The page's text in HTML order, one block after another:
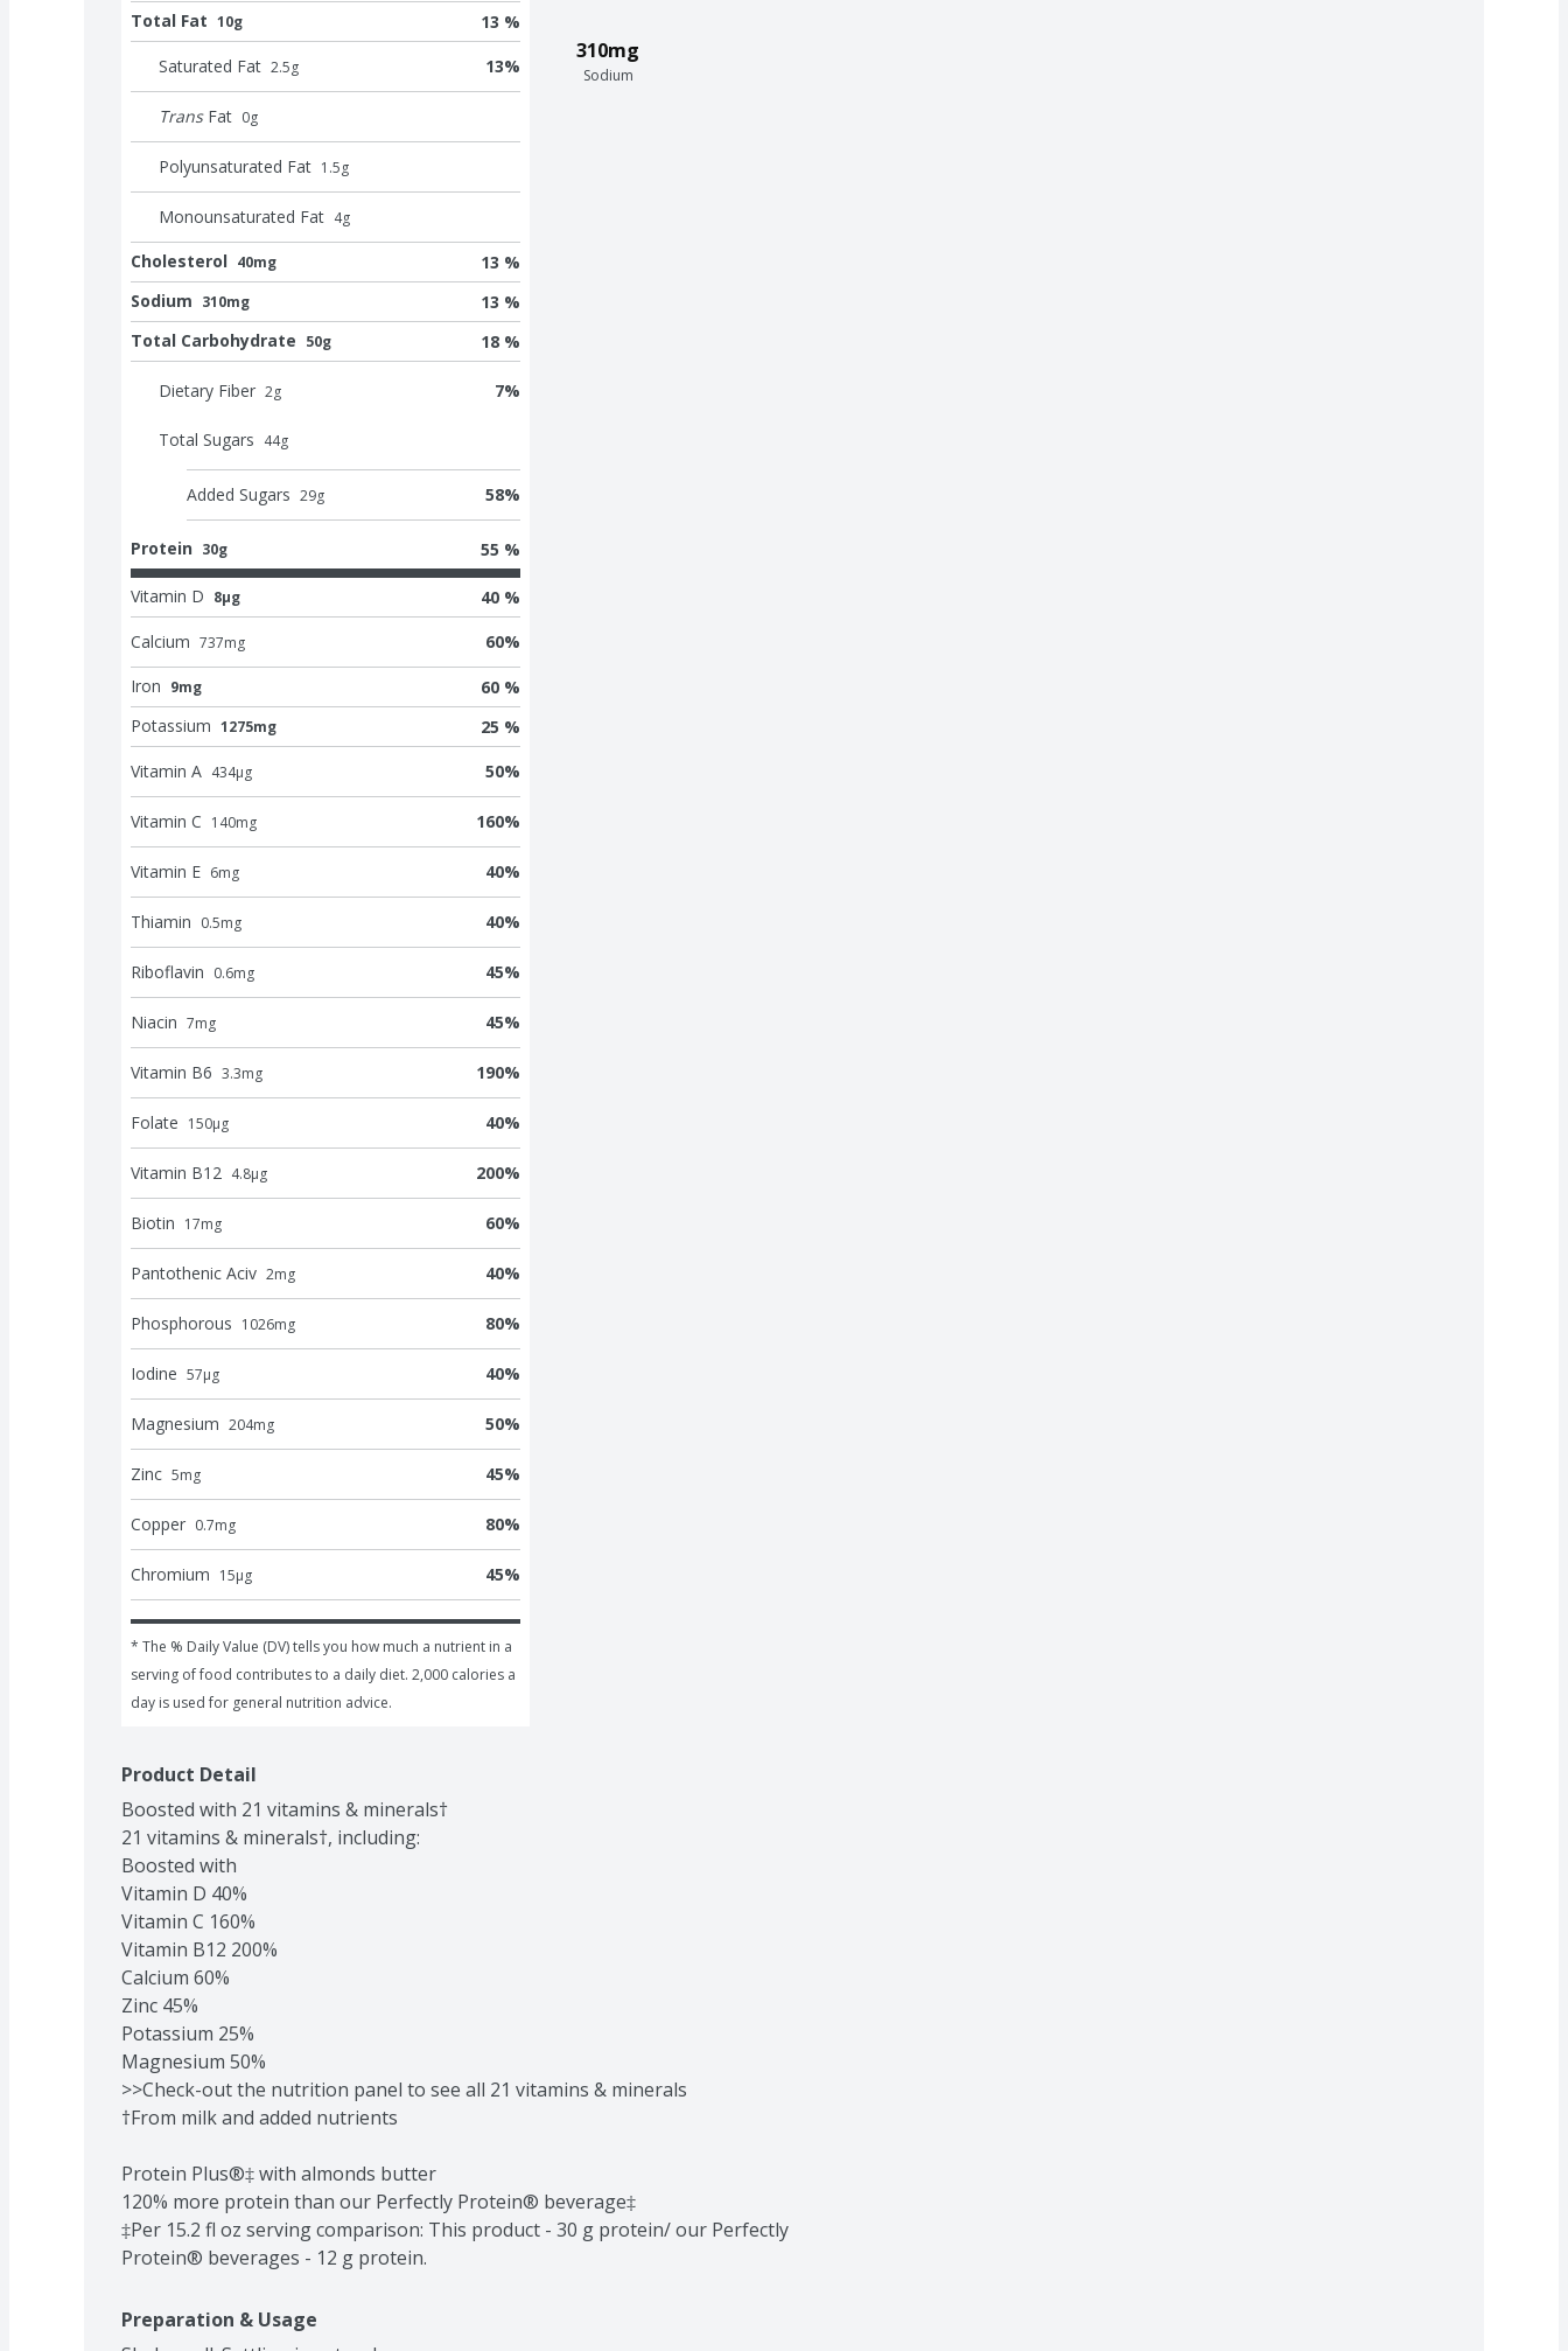
310mg
Sodium
Total Fat 10g 13 %
Saturated Fat 2.5g 13%
Trans Fat 0g
Polyunsaturated Fat 1.5g
Monounsaturated Fat 4g
Cholesterol 40mg
13 %
Sodium 310mg
13 %
Total Carbohydrate 50g 18 %
Dietary Fiber 2g 7%
Total Sugars 44g
Added Sugars 29g 58%
Protein 30g 55 %
Vitamin D 8μg 40 %
Calcium 737mg 60%
Iron 9mg
60 %
Potassium 1275mg 25 %
Vitamin A 434μg 50%
Vitamin C 140mg 160%
Vitamin E 6mg 40%
Thiamin 0.5mg 40%
Riboflavin 0.6mg 45%
Niacin 7mg 45%
Vitamin B6 3.3mg 190%
Folate 150μg 40%
Vitamin B12 4.8μg 200%
Biotin 17mg 60%
Pantothenic Aciv 2mg 40%
Phosphorous 1026mg 80%
Iodine 57μg 40%
Magnesium 204mg 50%
Zinc 5mg 45%
Copper 0.7mg 80%
Chromium 15μg 45%
* The % Daily Value (DV) tells you how much a nutrient in a
serving of food contributes to a daily diet. 2,000 calories a
day is used for general nutrition advice.
Product Detail
Boosted with 21 vitamins & minerals†
21 vitamins & minerals†, including:
Boosted with
Vitamin D 40%
Vitamin C 160%
Vitamin B12 200%
Calcium 60%
Zinc 45%
Potassium 25%
Magnesium 50%
>>Check-out the nutrition panel to see all 21 vitamins & minerals
†From milk and added nutrients
Protein Plus®‡ with almonds butter
120% more protein than our Perfectly Protein® beverage‡
‡Per 15.2 fl oz serving comparison: This product - 30 g protein/ our Perfectly
Protein® beverages - 12 g protein.
Preparation & Usage